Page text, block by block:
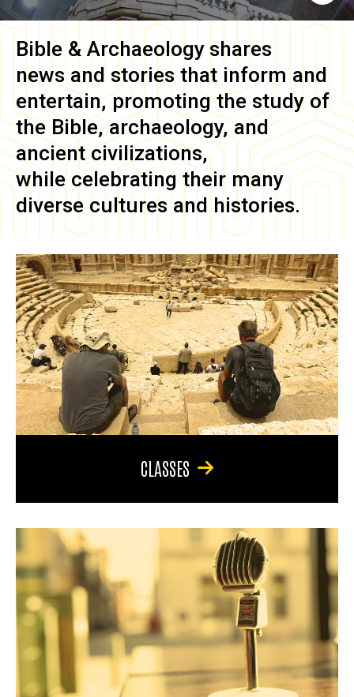
Bible & Archaeology shares
news and stories that inform and
entertain, promoting the study of
the Bible, archaeology, and
ancient civilizations,
while celebrating their many
diverse cultures and histories.
CLASSES